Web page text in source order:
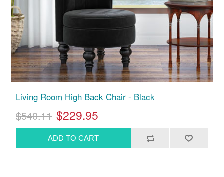
Living Room High Back Chair - Black
$540.11 $229.95